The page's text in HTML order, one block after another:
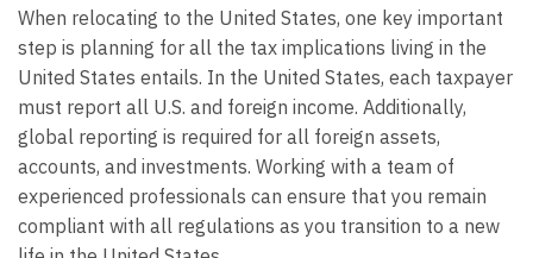
When relocating to the United States, one key important
step is planning for all the tax implications living in the
United States entails. In the United States, each taxpayer
must report all U.S. and foreign income. Additionally,
global reporting is required for all foreign assets,
accounts, and investments. Working with a team of
experienced professionals can ensure that you remain
compliant with all regulations as you transition to a new